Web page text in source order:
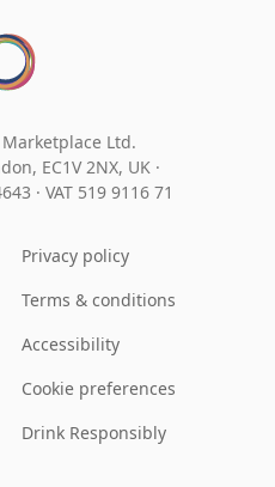
Ltd.
EC1V 2NX, UK ·
· VAT 519 9116 71
Privacy policy
Terms & conditions
Accessibility
Cookie preferences
Drink Responsibly